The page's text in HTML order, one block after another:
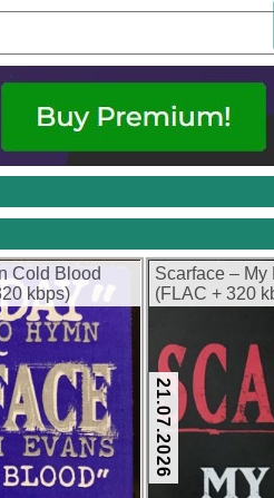
Cold Blood
kbps)
Scarface – My
(FLAC + 320
21.07.2026